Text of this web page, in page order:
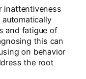
inattentiveness
automatically
and fatigue of
this can
on behavior
the root